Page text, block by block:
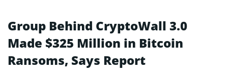
Group Behind CryptoWall 3.0
Made $325 Million in Bitcoin
Ransoms, Says Report